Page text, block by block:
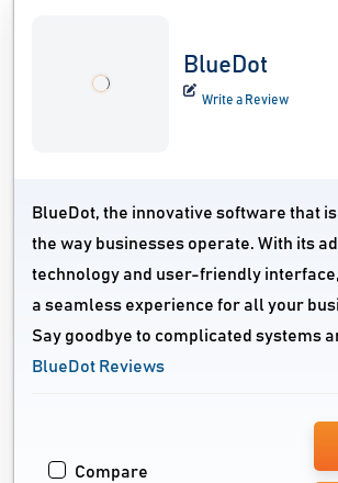
BlueDot
Write a Review
BlueDot, the innovative software that
the way businesses operate. With its
technology and user-friendly
a seamless experience for all your
Say goodbye to complicated systems
BlueDot Reviews
Compare